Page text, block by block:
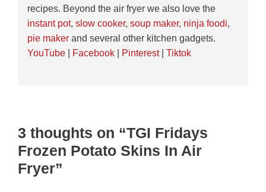
recipes. Beyond the air fryer we also love the
instant pot, slow cooker, soup maker, ninja foodi,
pie makerand several other kitchen gadgets.
YouTube| Facebook| Pinterest| Tiktok
3 thoughts on “TGI Fridays
Frozen Potato Skins In Air
Fryer”